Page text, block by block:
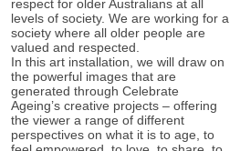
respect for older Australians at all
levels of society. We are working for a
society where all older people are
valued and respected.
In this art installation, we will draw on
the powerful images that are
generated through Celebrate
Ageing’s creative projects – offering
the viewer a range of different
perspectives on what it is to age, to